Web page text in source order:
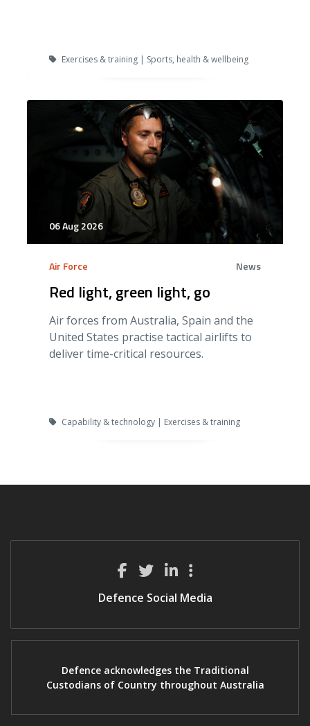
Exercises & training | Sports, health & wellbeing
06 Aug 2026
Air Force News
Red light, green light, go
Air forces from Australia, Spain and the
United States practise tactical airlifts to
deliver time-critical resources.
Capability & technology | Exercises & training
Defence Social Media
Defence acknowledges the Traditional
Custodians of Country throughout Australia